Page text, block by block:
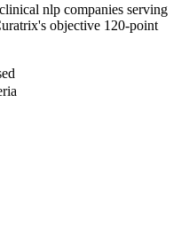
nlp companies serving
objective 120-point